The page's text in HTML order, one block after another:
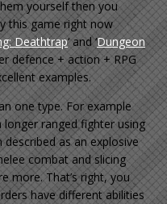
yourself then you
this game right now
Deathtrap‘ and ‘Dungeon
defence + action + RPG
examples.
one type. For example
ranged fighter using
as an explosive
combat and slicing
more. That’s right, you
have different abilities